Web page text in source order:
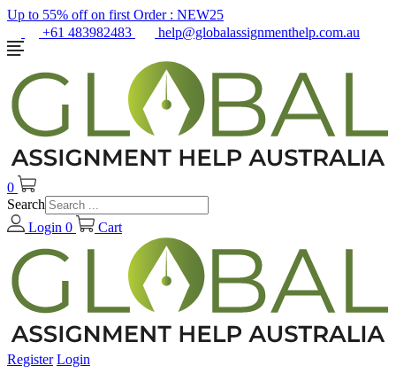
Up to 55% off on first Order : NEW25
+61 483982483
help@globalassignmenthelp.com.au
0
Search
Login 0 Cart
Register Login